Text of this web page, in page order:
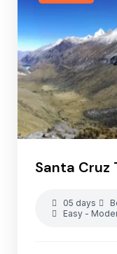
Santa Cruz
05 days
Easy -